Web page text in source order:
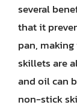
several
that it
pan,
skillets are
and oil can
non-stick